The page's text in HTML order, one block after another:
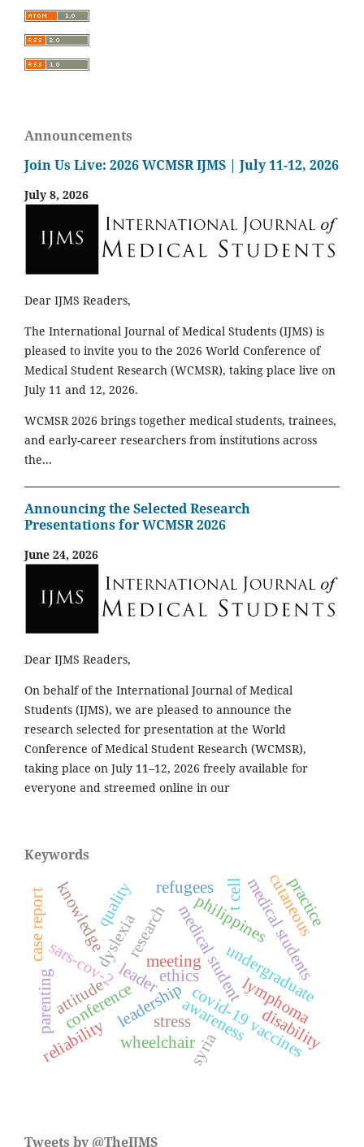
Announcements
Join Us Live: 2026 WCMSR IJMS | July 11-12, 2026
July 8, 2026
Dear IJMS Readers,
The International Journal of Medical Students (IJMS) is
pleased to invite you to the 2026 World Conference of
Medical Student Research (WCMSR), taking place live on
July 11 and 12, 2026.
WCMSR 2026 brings together medical students, trainees,
and early-career researchers from institutions across
the...
Announcing the Selected Research
Presentations for WCMSR 2026
June 24, 2026
Dear IJMS Readers,
On behalf of the International Journal of Medical
Students (IJMS), we are pleased to announce the
research selected for presentation at the World
Conference of Medical Student Research (WCMSR),
taking place on July 11–12, 2026 freely available for
everyone and streemed online in our
Keywords
medical student
leader
leadershipcovid-19 vaccines
philippinesmedical students
conference
meeting
research
sars-cov-2 ethics undergraduate
dyslexia
awarenesslymphoma
t cell cutaneous
refugees
knowledge practice
syria
attitude
wheelchair disability
quality
reliability stress
parenting
case report
Tweets by @TheIJMS